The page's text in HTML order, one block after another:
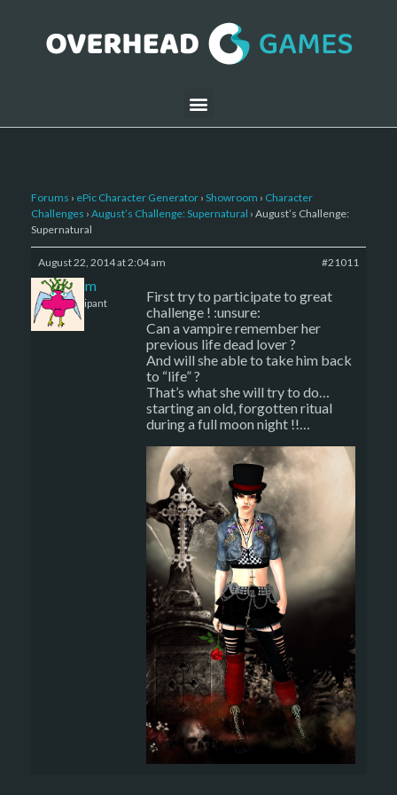
Forums › ePic Character Generator › Showroom › Character
Challenges › August’s Challenge: Supernatural › August’s Challenge:
Supernatural
August 22, 2014 at 2:04 am #21011
Delam
Participant
First try to participate to great
challenge ! :unsure:
Can a vampire remember her
previous life dead lover ?
And will she able to take him back
to “life” ?
That’s what she will try to do…
starting an old, forgotten ritual
during a full moon night !!…